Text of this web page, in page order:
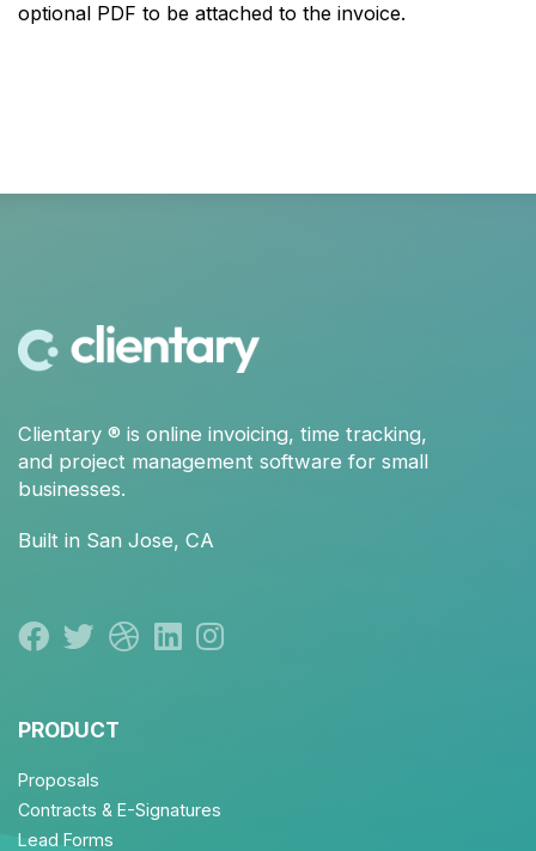
optional PDF to be attached to the invoice.
Clientary ® is online invoicing, time tracking,
and project management software for small
businesses.
Built in San Jose, CA
PRODUCT
Proposals
Contracts & E-Signatures
Lead Forms